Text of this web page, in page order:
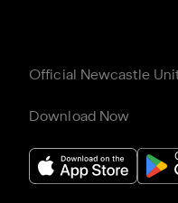
Official Newcastle
Download Now